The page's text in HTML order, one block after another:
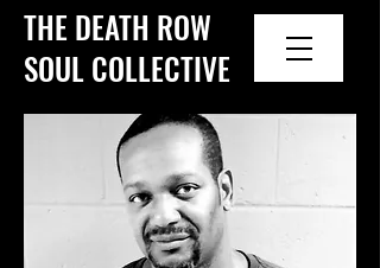
THE DEATH ROW
SOUL COLLECTIVE